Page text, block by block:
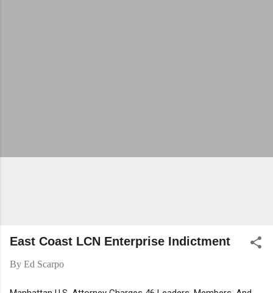
East Coast LCN Enterprise Indictment
By Ed Scarpo